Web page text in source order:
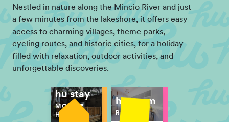
Nestled in nature along the Mincio River and just
a few minutes from the lakeshore, it offers easy
access to charming villages, theme parks,
cycling routes, and historic cities, for a holiday
filled with relaxation, outdoor activities, and
unforgettable discoveries.
hu stay
MOBILE
HOME
hu room
ROOM